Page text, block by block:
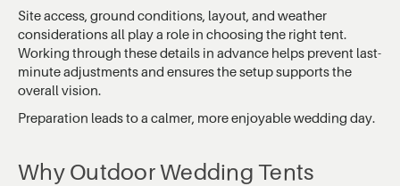
Site access, ground conditions, layout, and weather
considerations all play a role in choosing the right tent.
Working through these details in advance helps prevent last-
minute adjustments and ensures the setup supports the
overall vision.
Preparation leads to a calmer, more enjoyable wedding day.
Why Outdoor Wedding Tents